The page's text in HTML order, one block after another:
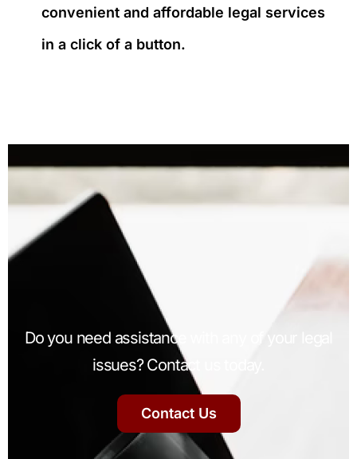
convenient and affordable legal services
in a click of a button.
Do you need assistance with any of your legal
issues? Contact us today.
Contact Us